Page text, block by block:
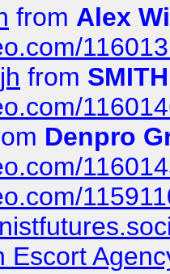
from Alex
from SMITH
Denpro
Escort